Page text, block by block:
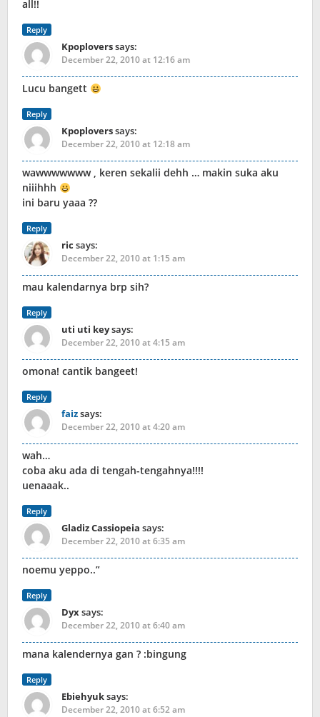
all!!
Reply
Kpoploverssays:
December 22, 2010 at 12:16 am
Lucu bangett
Reply
Kpoploverssays:
December 22, 2010 at 12:18 am
wawwwwwww , keren sekalii dehh … makin suka aku
niiihhh
ini baru yaaa ??
Reply
ric says:
December 22, 2010 at 1:15 am
mau kalendarnya brp sih?
Reply
uti uti keysays:
December 22, 2010 at 4:15 am
omona! cantik bangeet!
Reply
faizsays:
December 22, 2010 at 4:20 am
wah…
coba aku ada di tengah-tengahnya!!!!
uenaaak..
Reply
Gladiz Cassiopeia says:
December 22, 2010 at 6:35 am
noemu yeppo..”
Reply
Dyxsays:
December 22, 2010 at 6:40 am
mana kalendernya gan ? :bingung
Reply
Ebiehyuksays:
December 22, 2010 at 6:52 am